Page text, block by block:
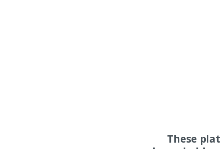
These